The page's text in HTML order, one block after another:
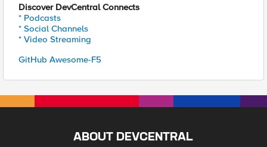
Discover DevCentral Connects
* Podcasts
* Social Channels
* Video Streaming
GitHub Awesome-F5
ABOUT DEVCENTRAL